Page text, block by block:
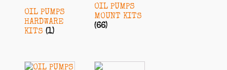
OIL PUMPS
HARDWARE
KITS (1)
OIL PUMPS
MOUNT KITS
(66)